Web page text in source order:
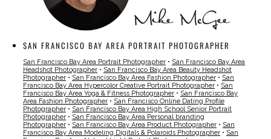
SAN FRANCISCO BAY AREA PORTRAIT PHOTOGRAPHER
San Francisco Bay Area Portrait Photographer • San Francisco Bay Area
Headshot Photographer • San Francisco Bay Area Beauty Headshot
Photographer • San Francisco Bay Area Fashion Photographer • San
Francisco Bay Area Hypercolor Creative Portrait Photographer • San
Francisco Bay Area Yoga & Fitness Photographer • San Francisco Bay
Area Fashion Photographer • San Francisco Online Dating Profile
Photographer • San Francisco Bay Area High School Senior Portrait
Photographer • San Francisco Bay Area Personal branding
Photographer • San Francisco Bay Area Product Photographer • San
Francisco Bay Area Modeling Digitals & Polaroids Photographer • San